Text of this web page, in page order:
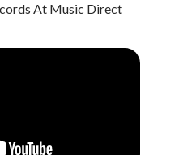
At Music Direct